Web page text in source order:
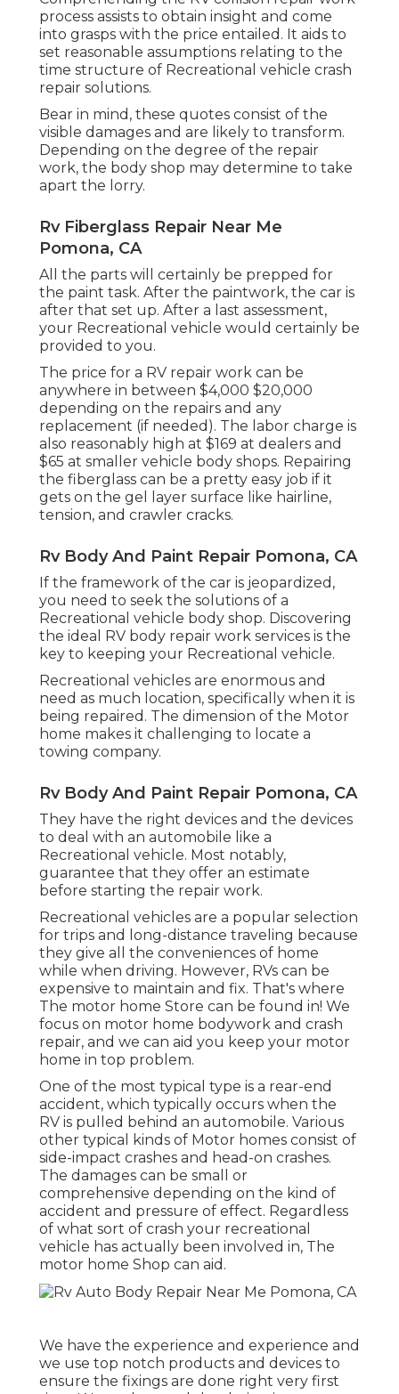
process assists to obtain insight and come
into grasps with the price entailed. It aids to
set reasonable assumptions relating to the
time structure of Recreational vehicle crash
repair solutions.
Bear in mind, these quotes consist of the
visible damages and are likely to transform.
Depending on the degree of the repair
work, the body shop may determine to take
apart the lorry.
Rv Fiberglass Repair Near Me
Pomona, CA
All the parts will certainly be prepped for
the paint task. After the paintwork, the car is
after that set up. After a last assessment,
your Recreational vehicle would certainly be
provided to you.
The price for a RV repair work can be
anywhere in between $4,000 $20,000
depending on the repairs and any
replacement (if needed). The labor charge is
also reasonably high at $169 at dealers and
$65 at smaller vehicle body shops. Repairing
the fiberglass can be a pretty easy job if it
gets on the gel layer surface like hairline,
tension, and crawler cracks.
Rv Body And Paint Repair Pomona, CA
If the framework of the car is jeopardized,
you need to seek the solutions of a
Recreational vehicle body shop. Discovering
the ideal RV body repair work services is the
key to keeping your Recreational vehicle.
Recreational vehicles are enormous and
need as much location, specifically when it is
being repaired. The dimension of the Motor
home makes it challenging to locate a
towing company.
Rv Body And Paint Repair Pomona, CA
They have the right devices and the devices
to deal with an automobile like a
Recreational vehicle. Most notably,
guarantee that they offer an estimate
before starting the repair work.
Recreational vehicles are a popular selection
for trips and long-distance traveling because
they give all the conveniences of home
while when driving. However, RVs can be
expensive to maintain and fix. That's where
The motor home Store can be found in! We
focus on motor home bodywork and crash
repair, and we can aid you keep your motor
home in top problem.
One of the most typical type is a rear-end
accident, which typically occurs when the
RV is pulled behind an automobile. Various
other typical kinds of Motor homes consist of
side-impact crashes and head-on crashes.
The damages can be small or
comprehensive depending on the kind of
accident and pressure of effect. Regardless
of what sort of crash your recreational
vehicle has actually been involved in, The
motor home Shop can aid.
We have the experience and experience and
we use top notch products and devices to
ensure the fixings are done right very first